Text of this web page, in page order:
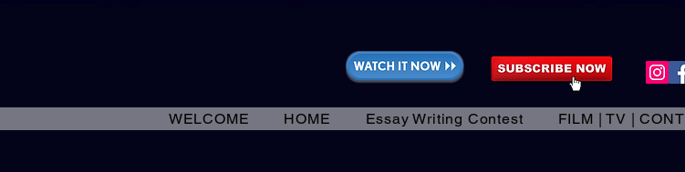
WELCOME HOME Essay Writing Contest FILM | TV |